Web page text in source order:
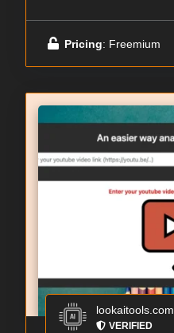
Pricing: Freemium
lookaitools.com
VERIFIED